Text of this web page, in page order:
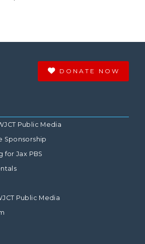
DONATE NOW
Public Media
Sponsorship
for Jax PBS
Public Media